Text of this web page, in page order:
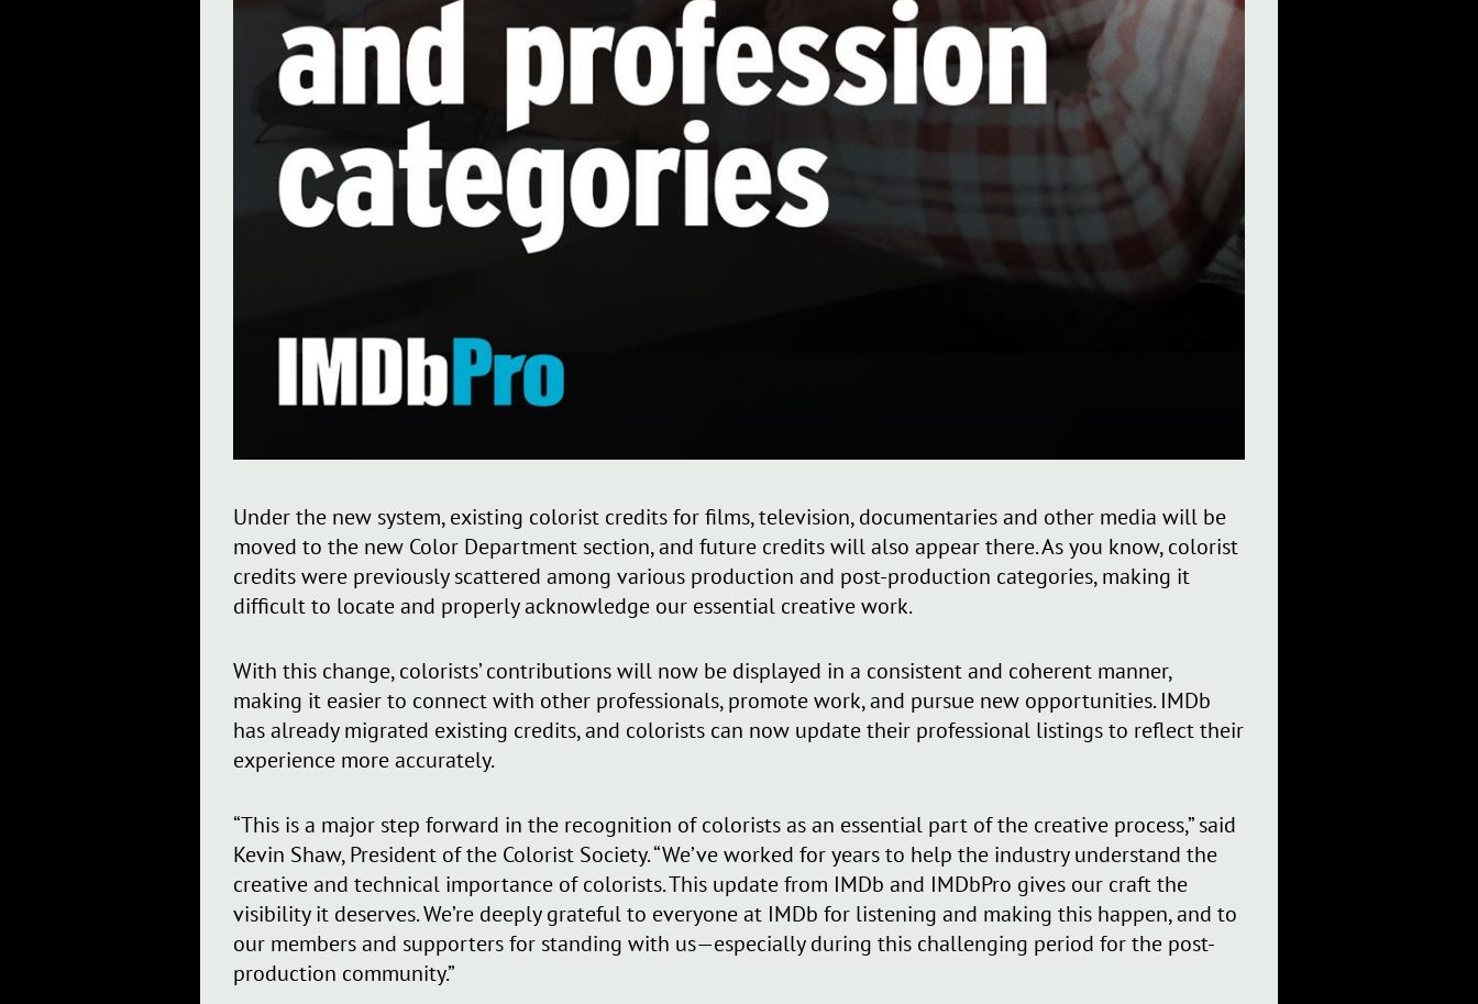
Under the new system, existing colorist credits for films, television, documentaries and other media will be
moved to the new Color Department section, and future credits will also appear there. As you know, colorist
credits were previously scattered among various production and post-production categories, making it
difficult to locate and properly acknowledge our essential creative work.
With this change, colorists’ contributions will now be displayed in a consistent and coherent manner,
making it easier to connect with other professionals, promote work, and pursue new opportunities. IMDb
has already migrated existing credits, and colorists can now update their professional listings to reflect their
experience more accurately.
“This is a major step forward in the recognition of colorists as an essential part of the creative process,” said
Kevin Shaw, President of the Colorist Society. “We’ve worked for years to help the industry understand the
creative and technical importance of colorists. This update from IMDb and IMDbPro gives our craft the
visibility it deserves. We’re deeply grateful to everyone at IMDb for listening and making this happen, and to
our members and supporters for standing with us—especially during this challenging period for the post-
production community.”